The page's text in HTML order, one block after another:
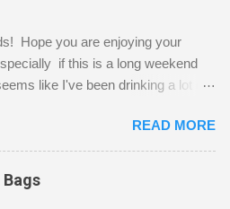
media, therefore it's easy to run
So, what I try to do is utilize my
by storing my supplies in plastic
visits she doesn't mind hanging
a hook on the door. :-) I am
look out for interesting containers
Hope you are enjoying your
if this is a long weekend
like I've been drinking a lot of
get creative! This is a mixed-
on watercolor paper. First, I tore
tea bags and glued them to the
to start my background. This
READ MORE